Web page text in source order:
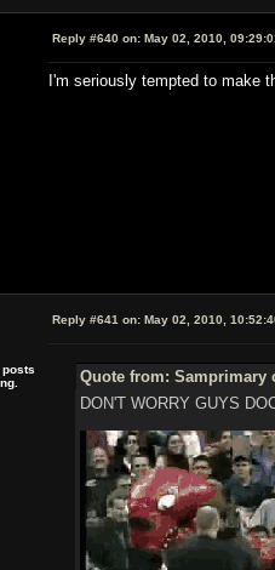
Reply #640 on:May 02, 2010,
I'm seriously tempted to make
Reply #641 on:May 02, 2010,
Quote from: Samprimary
DON'T WORRY GUYS